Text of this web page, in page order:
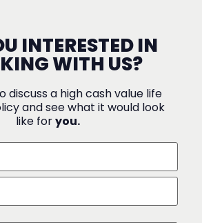
INTERESTED IN
WITH US?
discuss a high cash value life
and see what it would look
like foryou.